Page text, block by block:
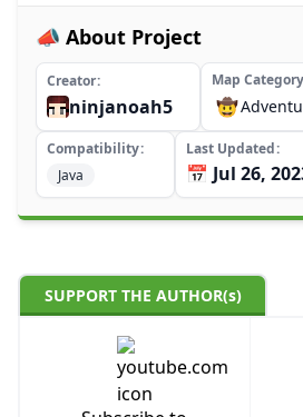
📣 About Project
Creator
ninjanoah5
Map Category
🤠
Compatibility
Java
Last Updated
📅 Jul 26,
SUPPORT THE AUTHOR(s)